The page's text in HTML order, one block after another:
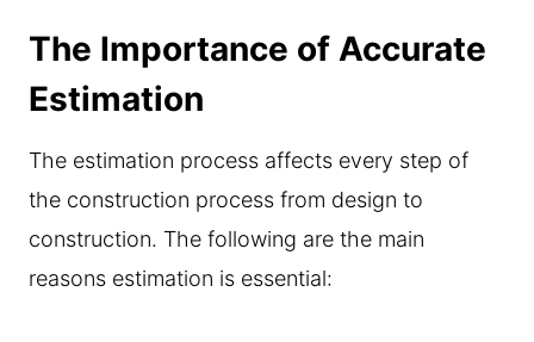
The Importance of Accurate
Estimation
The estimation process affects every step of
the construction process from design to
construction. The following are the main
reasons estimation is essential: